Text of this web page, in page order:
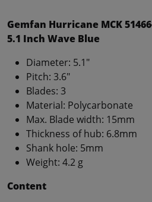
Gemfan Hurricane MCK
5.1 Inch Wave Blue
Diameter: 5.1"
Pitch: 3.6"
Blades: 3
Material: Polycarbonate
Max. Blade width: 15mm
Thickness of hub: 6.8mm
Shank hole: 5mm
Weight: 4.2 g
Content